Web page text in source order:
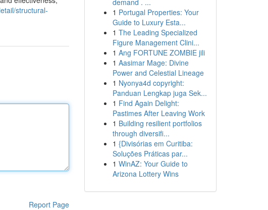
structural-
Report Page
demand . ...
1 Portugal Properties: Your
Guide to Luxury Esta...
1 The Leading Specialized
Figure Management Clini...
1 Ang FORTUNE ZOMBIE jili
1 Aasimar Mage: Divine
Power and Celestial Lineage
1 Nyonya4d copyright:
Panduan Lengkap juga Sek...
1 Find Again Delight:
Pastimes After Leaving Work
1 Building resilient portfolios
through diversifi...
1 {Divisórias em Curitiba:
Soluções Práticas par...
1 WinAZ: Your Guide to
Arizona Lottery Wins